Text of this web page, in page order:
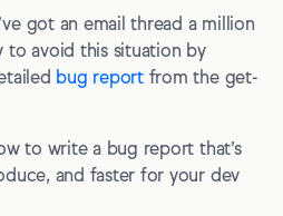
got an email thread a million
to avoid this situation by
bug reportfrom the get-
to write a bug report that’s
and faster for your dev